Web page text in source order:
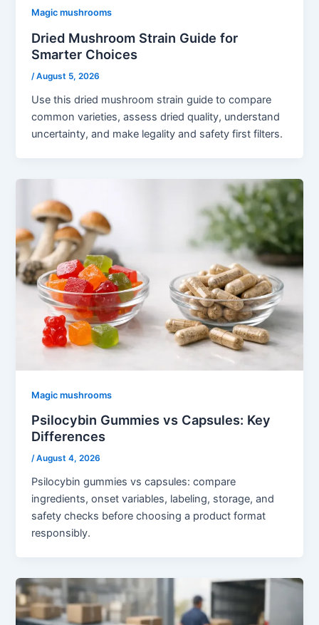
Magic mushrooms
Dried Mushroom Strain Guide for
Smarter Choices
/August 5, 2026
Use this dried mushroom strain guide to compare
common varieties, assess dried quality, understand
uncertainty, and make legality and safety first filters.
Magic mushrooms
Psilocybin Gummies vs Capsules: Key
Differences
/August 4, 2026
Psilocybin gummies vs capsules: compare
ingredients, onset variables, labeling, storage, and
safety checks before choosing a product format
responsibly.